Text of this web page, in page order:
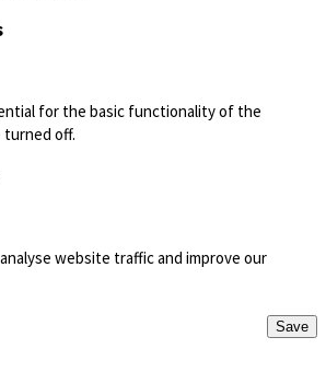
for the basic functionality of the
off.
website traffic and improve our
Save